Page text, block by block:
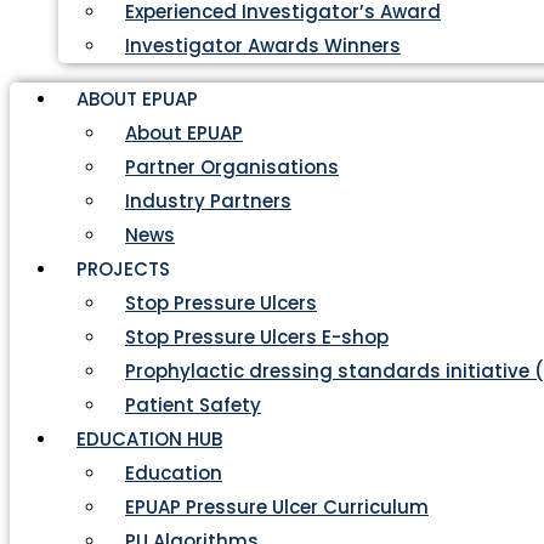
Experienced Investigator’s Award
Investigator Awards Winners
ABOUT EPUAP
About EPUAP
Partner Organisations
Industry Partners
News
PROJECTS
Stop Pressure Ulcers
Stop Pressure Ulcers E-shop
Prophylactic dressing standards initiative
Patient Safety
EDUCATION HUB
Education
EPUAP Pressure Ulcer Curriculum